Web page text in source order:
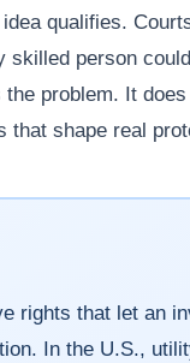
qualifies.
person
problem. It
that shape real
rights that let an
In the U.S.,